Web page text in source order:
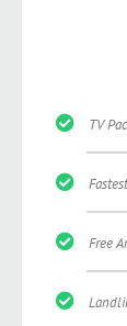
TV
Free